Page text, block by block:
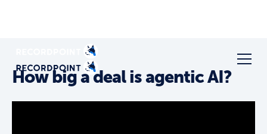
How big a deal is agentic AI?